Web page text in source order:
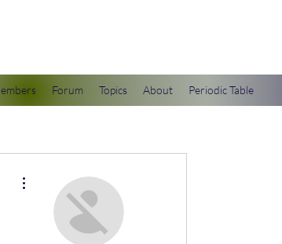
Forum Topics About Periodic Table